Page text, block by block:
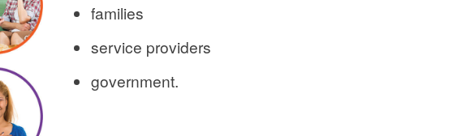
families
service providers
government.